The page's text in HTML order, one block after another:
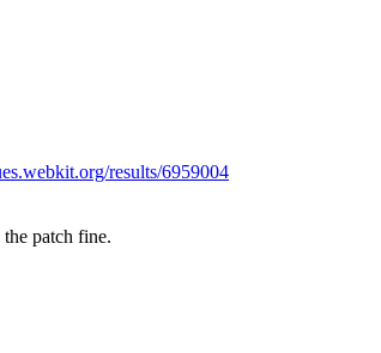
results/6959004
patch fine.